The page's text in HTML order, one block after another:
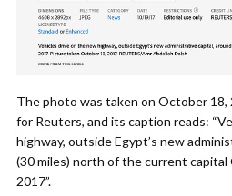
The photo was taken on October 18,
for Reuters, and its caption reads:
highway, outside Egypt’s new
(30 miles) north of the current capital
2017”.